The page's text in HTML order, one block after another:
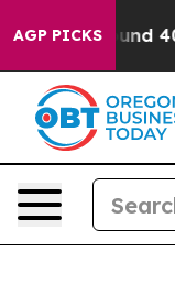
AGP PICKS
Around